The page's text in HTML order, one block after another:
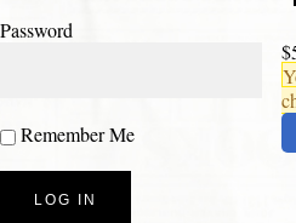
Password
Remember Me